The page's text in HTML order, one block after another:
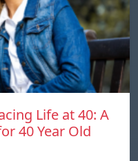
Life at 40: A
40 Year Old